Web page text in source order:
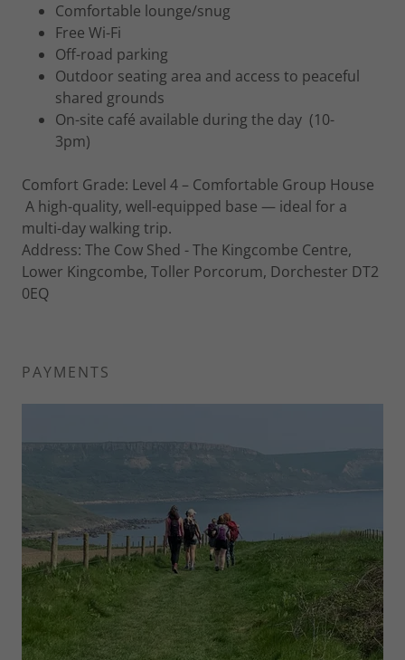
Comfortable lounge/snug
Free Wi-Fi
Off-road parking
Outdoor seating area and access to peaceful
shared grounds
On-site café available during the day (10-
3pm)
Comfort Grade: Level 4 – Comfortable Group House
A high-quality, well-equipped base — ideal for a
multi-day walking trip.
Address: The Cow Shed - The Kingcombe Centre,
Lower Kingcombe, Toller Porcorum, Dorchester DT2
0EQ
PAYMENTS